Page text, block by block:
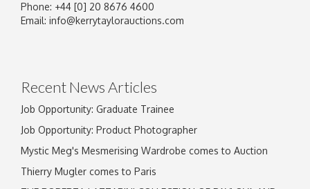
Image Upload
Phone: +44 [0] 20 8676 4600
Email: info@kerrytaylorauctions.com
Recent News Articles
Job Opportunity: Graduate Trainee
Job Opportunity: Product Photographer
Mystic Meg's Mesmerising Wardrobe comes to Auction
Thierry Mugler comes to Paris